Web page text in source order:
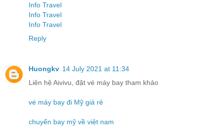
Info Travel
Info Travel
Info Travel
Reply
Huongkv 14 July 2021 at 11:34
Liên hệ Aivivu, đặt vé máy bay tham khảo
vé máy bay đi Mỹ giá rẻ
chuyến bay mỹ về việt nam